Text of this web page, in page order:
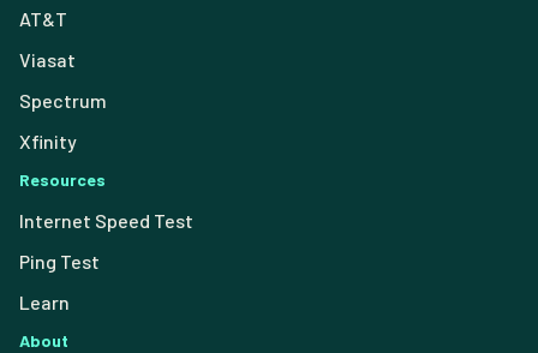
AT&T
Viasat
Spectrum
Xfinity
Resources
Internet Speed Test
Ping Test
Learn
About